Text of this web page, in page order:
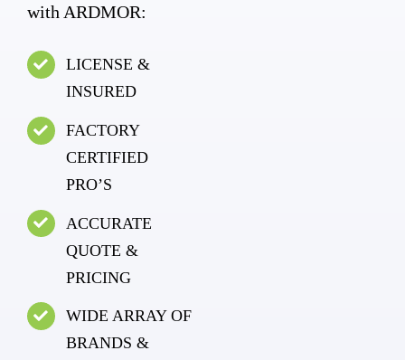
with ARDMOR:
LICENSE &
INSURED
FACTORY
CERTIFIED
PRO’S
ACCURATE
QUOTE &
PRICING
WIDE ARRAY OF
BRANDS &